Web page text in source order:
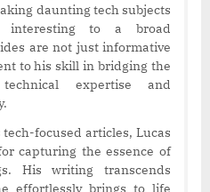
daunting tech subjects
interesting to a broad
are not just informative
to his skill in bridging the
expertise and
focused articles, Lucas
capturing the essence of
His writing transcends
effortlessly brings to life